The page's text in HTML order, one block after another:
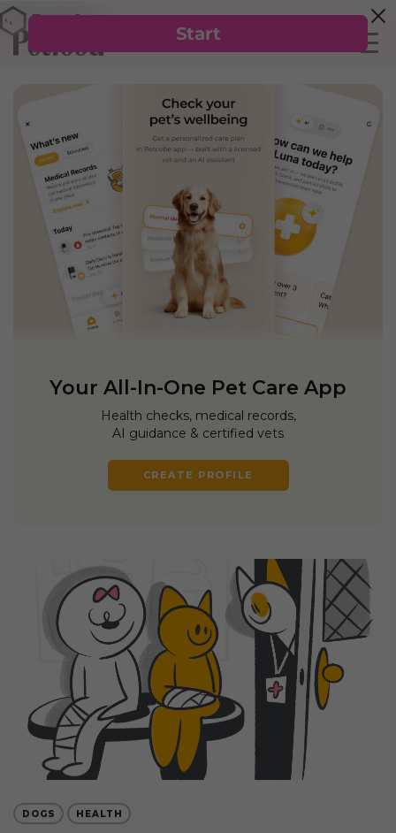
Your All-In-One Pet Care App
Health checks, medical records,
AI guidance & certified vets
CREATE PROFILE
DOGS HEALTH